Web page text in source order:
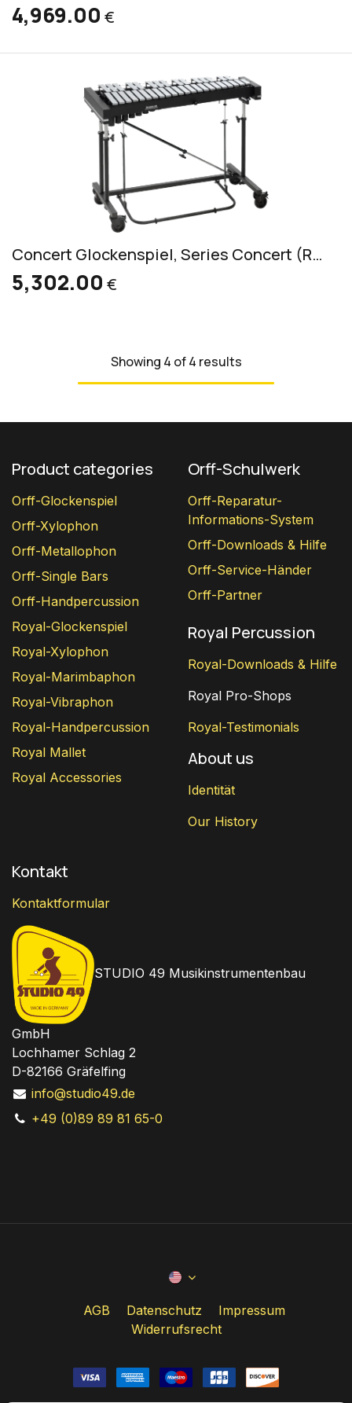
4,969.00 €
Concert Glockenspiel, Series Concert (RGC 3030)
5,302.00 €
Showing 4 of 4 results
Product categories
Orff-Glockenspiel
Orff-Xylophon
Orff-Metallophon
Orff-Single Bars
Orff-Handpercussion
Royal-Glockenspiel
Royal-Xylophon
Royal-Marimbaphon
Royal-Vibraphon
Royal-Handpercussion
Royal Mallet
Royal Accessories
Orff-Schulwerk
Orff-Reparatur-
Informations-System
Orff-Downloads & Hilfe
Orff-Service-Händer
Orff-Partner
Royal Percussion
Royal-Downloads & Hilfe
Royal Pro-Shops
Royal-Testimonials
About us
Identität
Our History
Kontakt
Kontaktformular
STUDIO 49 Musikinstrumentenbau
GmbH
Lochhamer Schlag 2
D-82166 Gräfelfing
info@studio49.de
+49 (0)89 89 81 65-0
AGB Datenschutz
Impressum
Widerrufsrecht